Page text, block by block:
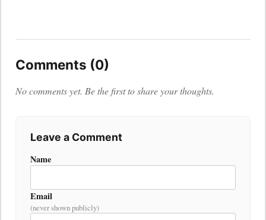
Comments (0)
No comments yet. Be the first to share your thoughts.
Leave a Comment
Name
Email
(never shown publicly)